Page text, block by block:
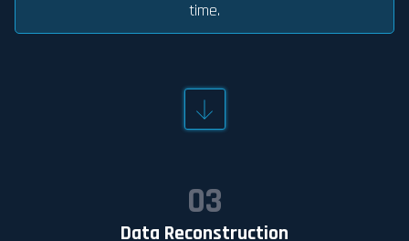
time.
03
Data Reconstruction